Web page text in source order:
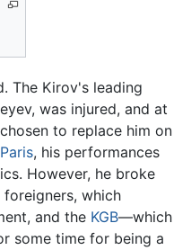
The Kirov's leading
was injured, and at
to replace him on
Paris, his performances
However, he broke
which
and the KGB—which
some time for being a